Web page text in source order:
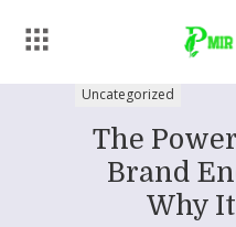
Uncategorized
The
Brand
Why